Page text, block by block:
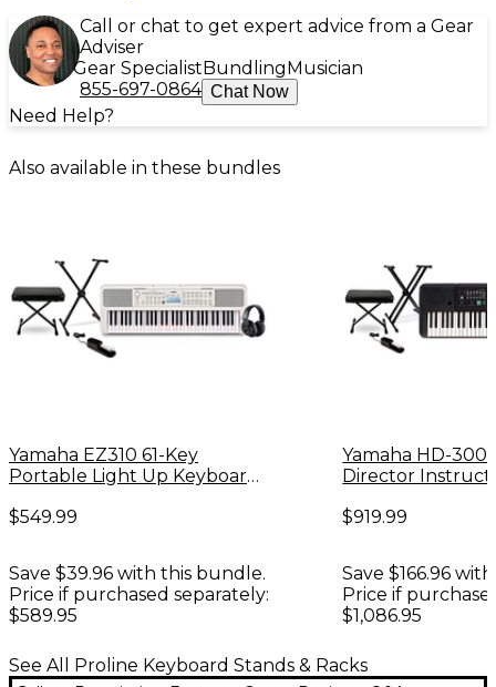
Call or chat to get expert advice from a Gear
Adviser
Gear Specialist Bundling Musician
855-697-0864 Chat Now
Need Help?
Also available in these bundles
Yamaha EZ310 61-Key
Portable Light Up Keyboard
$549.99
Save $39.96 with this bundle.
Price if purchased separately:
$589.95
Yamaha HD-300
Director
$919.99
Save $166.96
Price if
$1,086.95
See All Proline Keyboard Stands & Racks